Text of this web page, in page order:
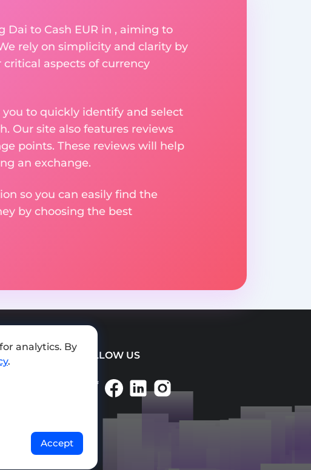
to Cash EUR in , aiming to
rely on simplicity and clarity by
aspects of currency
to quickly identify and select
Our site also features reviews
points. These reviews will help
an exchange.
so you can easily find the
by choosing the best
FOLLOW US
analytics. By
.
Accept